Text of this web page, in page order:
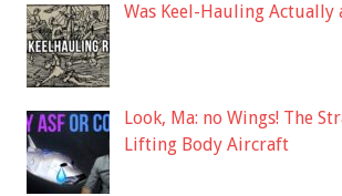
Was Keel-Hauling Actually
Look, Ma: no Wings! The
Lifting Body Aircraft